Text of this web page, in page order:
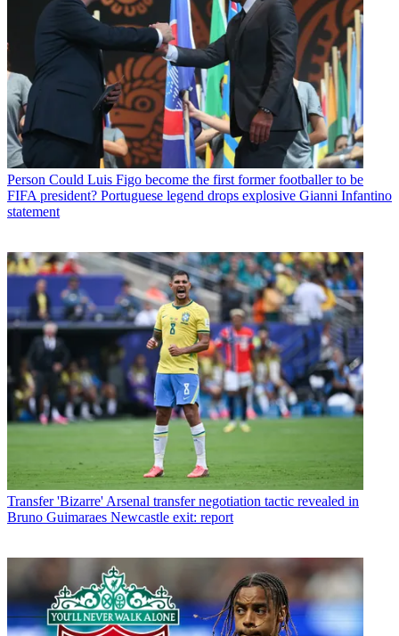
Person Could Luis Figo become the first former footballer to be
FIFA president? Portuguese legend drops explosive Gianni Infantino
statement
Transfer 'Bizarre' Arsenal transfer negotiation tactic revealed in
Bruno Guimaraes Newcastle exit: report